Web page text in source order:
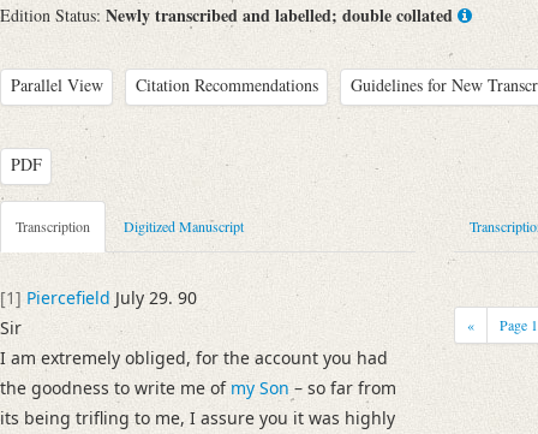
Edition Status: Newly transcribed and labelled; double collated
Parallel View Citation Recommendations Guidelines for New
PDF
Metadata Concerning Header
Sender: Juliet Smith
Recipient: August Wilhelm von Schlegel
Place of Dispatch: Piercefield House (Chepstow)
Place of Destination: Göttingen
Date: 29.07.1790
Notations: Empfangsort erschlossen.
Transcription Digitized Manuscript
[1] Piercefield July 29. 90
Sir
I am extremely obliged, for the account you had
the goodness to write me of my Son – so far from
its being trifling to me, I assure you it was highly
« Page 1